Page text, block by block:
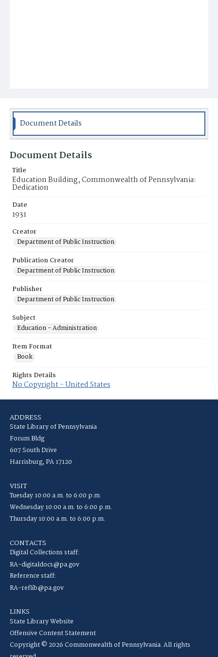
Document Details
Document Details
Title
Education Building, Commonwealth of Pennsylvania:
Dedication
Date
1931
Creator
Department of Public Instruction
Publication Creator
Department of Public Instruction
Publisher
Department of Public Instruction
Subject
Education - Administration
Item Format
Book
Rights Details
No Copyright - United States
ADDRESS
State Library of Pennsylvania
Forum Bldg
607 South Drive
Harrisburg, PA 17120
VISIT
Tuesday 10:00 a.m. to 6:00 p.m.
Wednesday 10:00 a.m. to 6:00 p.m.
Thursday 10:00 a.m. to 6:00 p.m.
CONTACTS
Digital Collections staff:
RA-digitaldocs@pa.gov
Reference staff:
RA-reflib@pa.gov
LINKS
State Library Website
Offensive Content Statement
Copyright © 2026 Commonwealth of Pennsylvania. All rights